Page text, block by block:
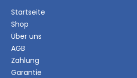
Startseite
Shop
Über uns
AGB
Zahlung
Garantie